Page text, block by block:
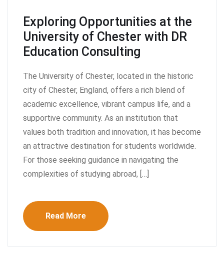
Exploring Opportunities at the
University of Chester with DR
Education Consulting
The University of Chester, located in the historic
city of Chester, England, offers a rich blend of
academic excellence, vibrant campus life, and a
supportive community. As an institution that
values both tradition and innovation, it has become
an attractive destination for students worldwide.
For those seeking guidance in navigating the
complexities of studying abroad, […]
Read More